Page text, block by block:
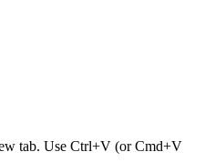
tab. Use Ctrl+V (or Cmd+V